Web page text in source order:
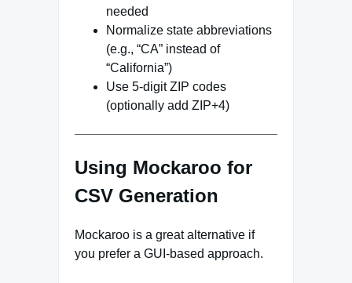
needed
Normalize state abbreviations
(e.g., “CA” instead of
“California”)
Use 5-digit ZIP codes
(optionally add ZIP+4)
Using Mockaroo for
CSV Generation
Mockaroo is a great alternative if
you prefer a GUI-based approach.